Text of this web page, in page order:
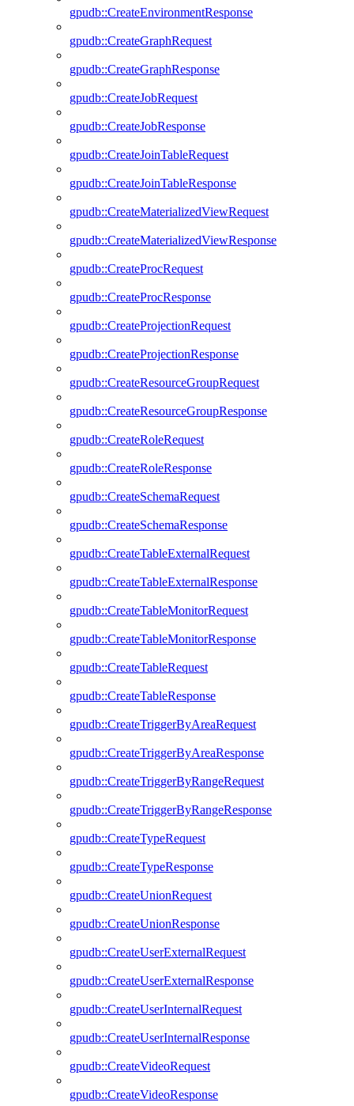
gpudb::CreateEnvironmentResponse
gpudb::CreateGraphRequest
gpudb::CreateGraphResponse
gpudb::CreateJobRequest
gpudb::CreateJobResponse
gpudb::CreateJoinTableRequest
gpudb::CreateJoinTableResponse
gpudb::CreateMaterializedViewRequest
gpudb::CreateMaterializedViewResponse
gpudb::CreateProcRequest
gpudb::CreateProcResponse
gpudb::CreateProjectionRequest
gpudb::CreateProjectionResponse
gpudb::CreateResourceGroupRequest
gpudb::CreateResourceGroupResponse
gpudb::CreateRoleRequest
gpudb::CreateRoleResponse
gpudb::CreateSchemaRequest
gpudb::CreateSchemaResponse
gpudb::CreateTableExternalRequest
gpudb::CreateTableExternalResponse
gpudb::CreateTableMonitorRequest
gpudb::CreateTableMonitorResponse
gpudb::CreateTableRequest
gpudb::CreateTableResponse
gpudb::CreateTriggerByAreaRequest
gpudb::CreateTriggerByAreaResponse
gpudb::CreateTriggerByRangeRequest
gpudb::CreateTriggerByRangeResponse
gpudb::CreateTypeRequest
gpudb::CreateTypeResponse
gpudb::CreateUnionRequest
gpudb::CreateUnionResponse
gpudb::CreateUserExternalRequest
gpudb::CreateUserExternalResponse
gpudb::CreateUserInternalRequest
gpudb::CreateUserInternalResponse
gpudb::CreateVideoRequest
gpudb::CreateVideoResponse